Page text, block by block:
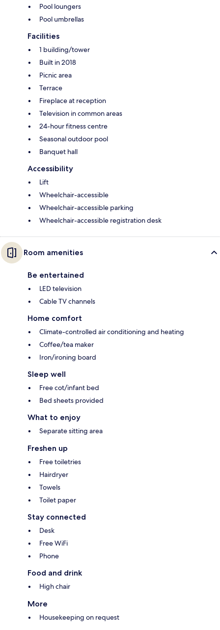
Pool loungers
Pool umbrellas
Facilities
1 building/tower
Built in 2018
Picnic area
Terrace
Fireplace at reception
Television in common areas
24-hour fitness centre
Seasonal outdoor pool
Banquet hall
Accessibility
Lift
Wheelchair-accessible
Wheelchair-accessible parking
Wheelchair-accessible registration desk
Room amenities
Be entertained
LED television
Cable TV channels
Home comfort
Climate-controlled air conditioning and heating
Coffee/tea maker
Iron/ironing board
Sleep well
Free cot/infant bed
Bed sheets provided
What to enjoy
Separate sitting area
Freshen up
Free toiletries
Hairdryer
Towels
Toilet paper
Stay connected
Desk
Free WiFi
Phone
Food and drink
High chair
More
Housekeeping on request